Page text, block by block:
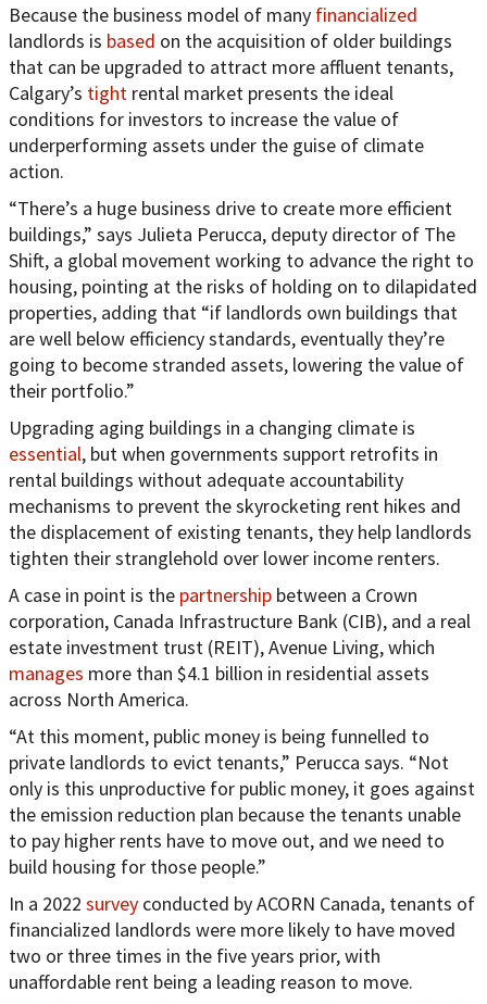
Because the business model of many financialized
landlords is based on the acquisition of older buildings
that can be upgraded to attract more affluent tenants,
Calgary’s tight rental market presents the ideal
conditions for investors to increase the value of
underperforming assets under the guise of climate
action.
“There’s a huge business drive to create more efficient
buildings,” says Julieta Perucca, deputy director of The
Shift, a global movement working to advance the right to
housing, pointing at the risks of holding on to dilapidated
properties, adding that “if landlords own buildings that
are well below efficiency standards, eventually they’re
going to become stranded assets, lowering the value of
their portfolio.”
Upgrading aging buildings in a changing climate is
essential, but when governments support retrofits in
rental buildings without adequate accountability
mechanisms to prevent the skyrocketing rent hikes and
the displacement of existing tenants, they help landlords
tighten their stranglehold over lower income renters.
A case in point is the partnershipbetween a Crown
corporation, Canada Infrastructure Bank (CIB), and a real
estate investment trust (REIT), Avenue Living, which
manages more than $4.1 billion in residential assets
across North America.
“At this moment, public money is being funnelled to
private landlords to evict tenants,” Perucca says. “Not
only is this unproductive for public money, it goes against
the emission reduction plan because the tenants unable
to pay higher rents have to move out, and we need to
build housing for those people.”
In a 2022 surveyconducted by ACORN Canada, tenants of
financialized landlords were more likely to have moved
two or three times in the five years prior, with
unaffordable rent being a leading reason to move.